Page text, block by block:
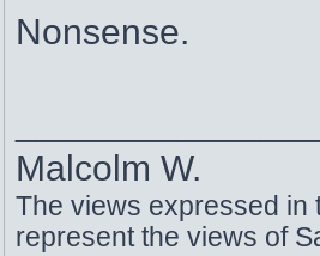
Nonsense.
Malcolm W.
The views expressed in
represent the views of